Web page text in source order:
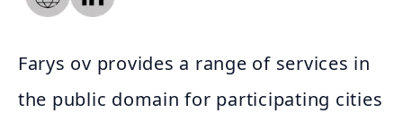
Farys ov provides a range of services in
the public domain for participating cities